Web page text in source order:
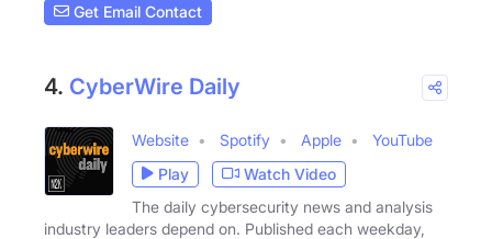
Get Email Contact
4. CyberWire Daily
Website Spotify Apple
YouTube
Play
Watch Video
The daily cybersecurity news and analysis
industry leaders depend on. Published each weekday,